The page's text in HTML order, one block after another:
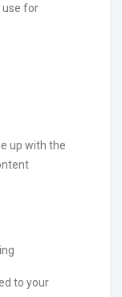
use for
up with the
to your